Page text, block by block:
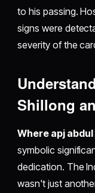
to his passing.
signs were
severity of the
Shillong
Where apj
symbolic
dedication. The
wasn't just